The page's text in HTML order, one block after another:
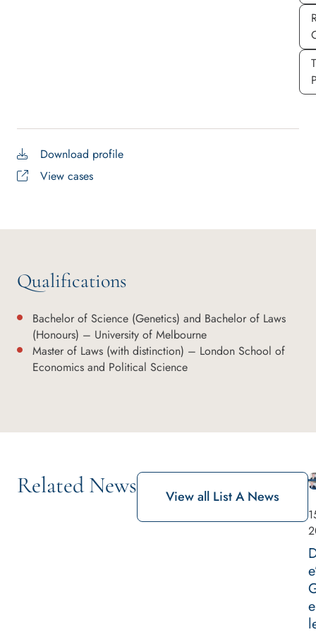
Download profile
View cases
Qualifications
Bachelor of Science (Genetics) and Bachelor of Laws
(Honours) – University of Melbourne
Master of Laws (with distinction) – London School of
Economics and Political Science
Related News View all List A News
e